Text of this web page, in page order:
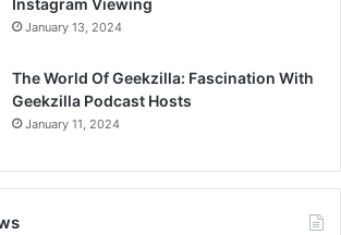
Instagram Viewing
January 13, 2024
The World Of Geekzilla: Fascination With
Geekzilla Podcast Hosts
January 11, 2024